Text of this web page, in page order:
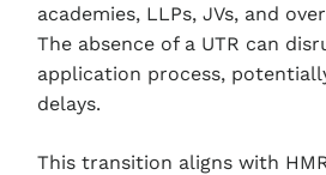
academies, LLPs, JVs, and
The absence of a UTR can
application process,
delays.
This transition aligns with